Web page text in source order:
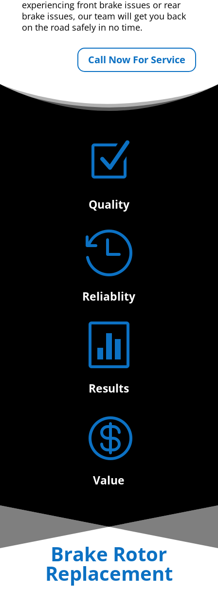
experiencing front brake issues or rear
brake issues, our team will get you back
on the road safely in no time.
Call Now For Service
Z
Quality

Reliablity

Results

Value
Brake Rotor
Replacement